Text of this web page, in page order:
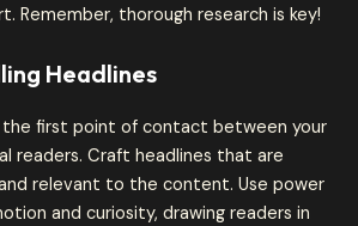
Remember, thorough research is key!
Headlines
the first point of contact between your
readers. Craft headlines that are
relevant to the content. Use power
and curiosity, drawing readers in